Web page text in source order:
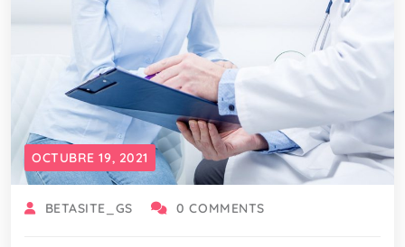
OCTUBRE 19, 2021
BETASITE_GS 0 COMMENTS